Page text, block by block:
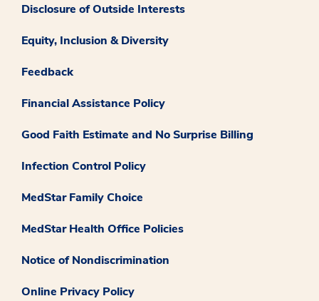
Disclosure of Outside Interests
Equity, Inclusion & Diversity
Feedback
Financial Assistance Policy
Good Faith Estimate and No Surprise Billing
Infection Control Policy
MedStar Family Choice
MedStar Health Office Policies
Notice of Nondiscrimination
Online Privacy Policy